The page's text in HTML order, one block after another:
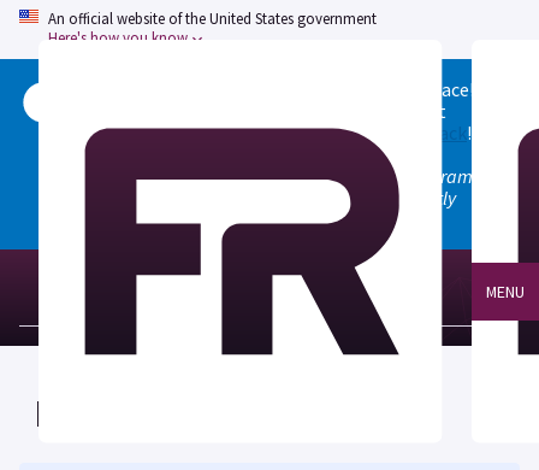
An official website of the United States government
Here's how you know
Welcome to the updated FedRAMP Marketplace!
to see what
changed, and don't hesitate togive us feedback!
Note: the old marketplace at marketplace.fedramp.gov
has been deprecated. All paths will permanently
redirect to fedramp.gov/marketplace.
MENU
FedRAMP Marketplace